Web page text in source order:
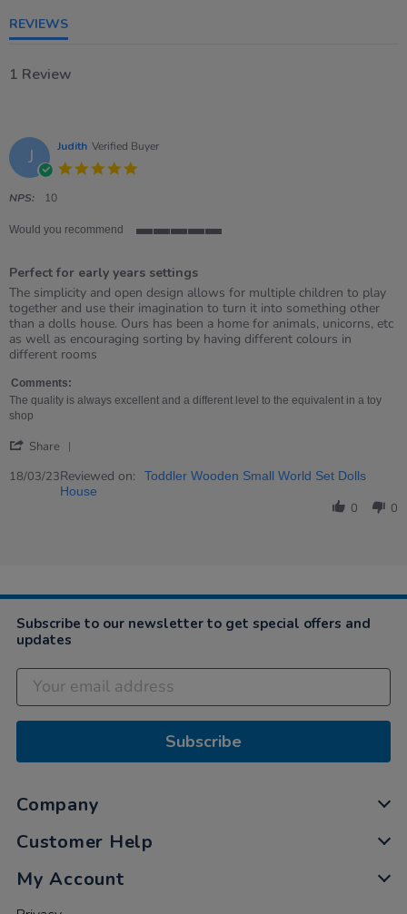
REVIEWS
1 Review
J Judith Verified Buyer
NPS: 10
Would you recommend
5
rating
Perfect for early years settings
Review
by
Judith
on
18
2023
review
stating
Perfect
for
early
settings
The simplicity and open design allows for multiple children to play
together and use their imagination to turn it into something other
than a dolls house. Ours has been a home for animals, unicorns, etc
as well as encouraging sorting by having different colours in
different rooms
Comments:
The quality is always excellent and a different level to the equivalent in a toy
shop
Share
Review
by
18/03/23Reviewed on:
Toddler Wooden Small World Set Dolls
House
0 0
Subscribe to our newsletter to get special offers and
updates
Subscribe
Company
Customer Help
My Account